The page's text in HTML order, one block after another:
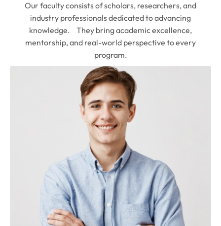
Our faculty consists of scholars, researchers, and
industry professionals dedicated to advancing
knowledge. They bring academic excellence,
mentorship, and real-world perspective to every
program.